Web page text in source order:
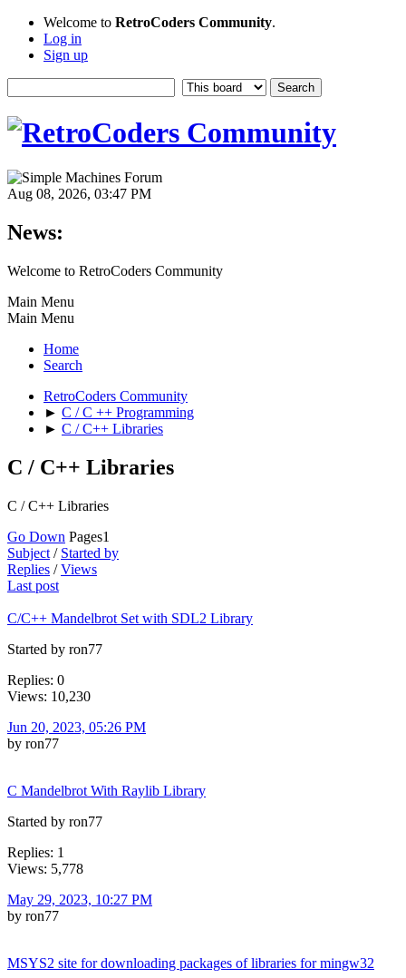
Welcome to RetroCoders Community.
Log in
Sign up
Aug 08, 2026, 03:47 PM
News:
Welcome to RetroCoders Community
Main Menu
Main Menu
Home
Search
RetroCoders Community
► C / C ++ Programming
► C / C++ Libraries
C / C++ Libraries
C / C++ Libraries
Go Down Pages1
Subject / Started by
Replies /Views
Last post
C/C++ Mandelbrot Set with SDL2 Library
Started by ron77
Replies: 0
Views: 10,230
Jun 20, 2023, 05:26 PM
by ron77
C Mandelbrot With Raylib Library
Started by ron77
Replies: 1
Views: 5,778
May 29, 2023, 10:27 PM
by ron77
MSYS2 site for downloading packages of libraries for mingw32